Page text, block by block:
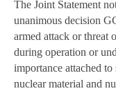
The Joint Statement
unanimous decision
armed attack or threat
during operation or
importance attached
nuclear material and